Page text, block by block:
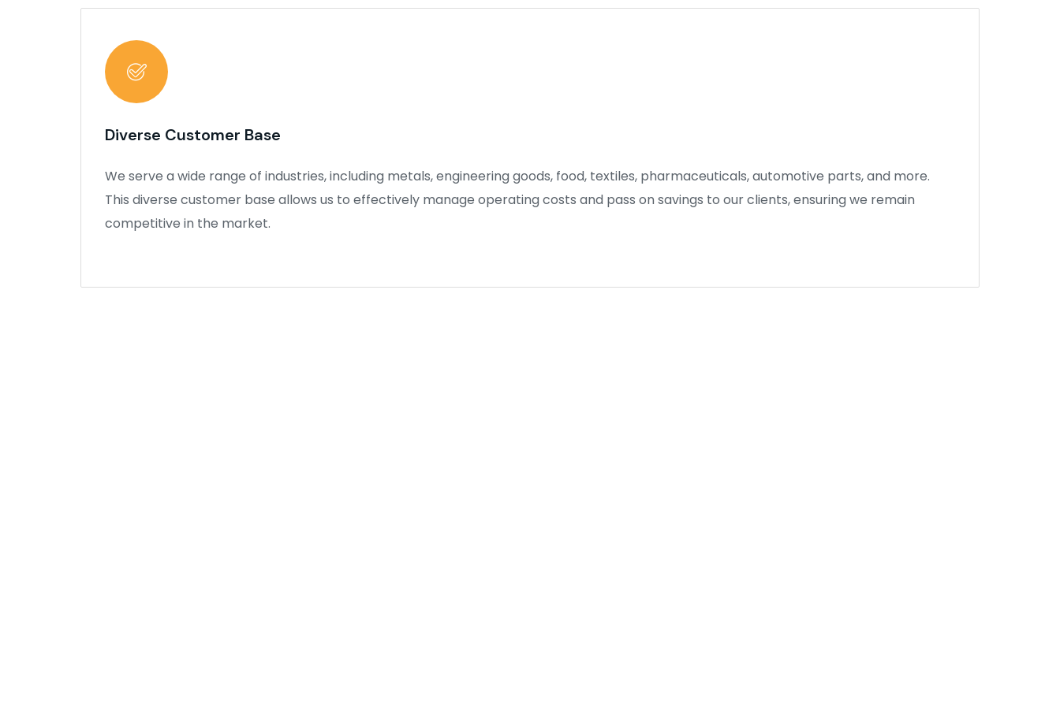
Diverse Customer Base
We serve a wide range of industries, including metals, engineering goods, food, textiles, pharmaceuticals, automotive parts, and more.
This diverse customer base allows us to effectively manage operating costs and pass on savings to our clients, ensuring we remain
competitive in the market.